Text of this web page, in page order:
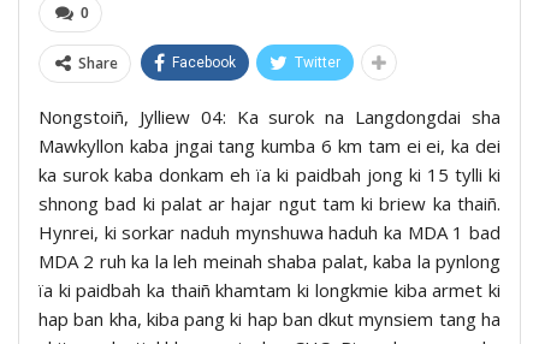
0
Share Facebook Twitter
Nongstoiñ, Jylliew 04: Ka surok na Langdongdai sha
Mawkyllon kaba jngai tang kumba 6 km tam ei ei, ka dei
ka surok kaba donkam eh ïa ki paidbah jong ki 15 tylli ki
shnong bad ki palat ar hajar ngut tam ki briew ka thaiñ.
Hynrei, ki sorkar naduh mynshuwa haduh ka MDA 1 bad
MDA 2 ruh ka la leh meinah shaba palat, kaba la pynlong
ïa ki paidbah ka thaiñ khamtam ki longkmie kiba armet ki
hap ban kha, kiba pang ki hap ban dkut mynsiem tang ha